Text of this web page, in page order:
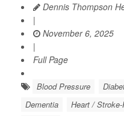
Dennis Thompson
|
November 6, 2025
|
Full Page
Blood Pressure
Dementia
Heart /